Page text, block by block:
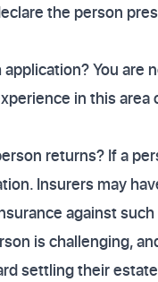
the person
You are
in this
returns? If a
Insurers may
against
is challenging,
settling their